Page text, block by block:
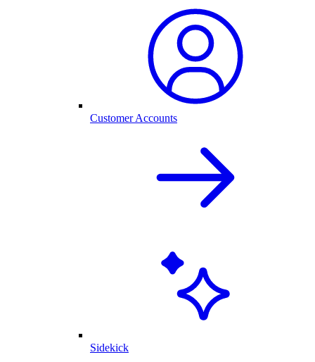
Customer Accounts
Sidekick